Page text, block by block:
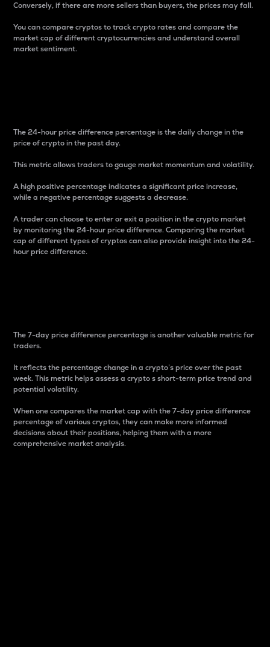
Conversely, if there are more sellers than buyers, the prices may fall.
You can compare cryptos to track crypto rates and compare the
market cap of different cryptocurrencies and understand overall
market sentiment.
The 24-hour price difference percentage is the daily change in the
price of crypto in the past day.
This metric allows traders to gauge market momentum and volatility.
A high positive percentage indicates a significant price increase,
while a negative percentage suggests a decrease.
A trader can choose to enter or exit a position in the crypto market
by monitoring the 24-hour price difference. Comparing the market
cap of different types of cryptos can also provide insight into the 24-
hour price difference.
The 7-day price difference percentage is another valuable metric for
traders.
It reflects the percentage change in a crypto’s price over the past
week. This metric helps assess a crypto s short-term price trend and
potential volatility.
When one compares the market cap with the 7-day price difference
percentage of various cryptos, they can make more informed
decisions about their positions, helping them with a more
comprehensive market analysis.